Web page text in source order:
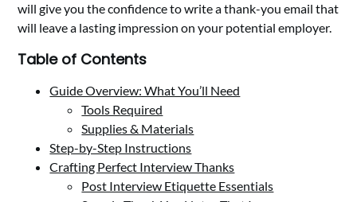
will give you the confidence to write a thank-you email that
will leave a lasting impression on your potential employer.
Table of Contents
Guide Overview: What You’ll Need
Tools Required
Supplies & Materials
Step-by-Step Instructions
Crafting Perfect Interview Thanks
Post Interview Etiquette Essentials